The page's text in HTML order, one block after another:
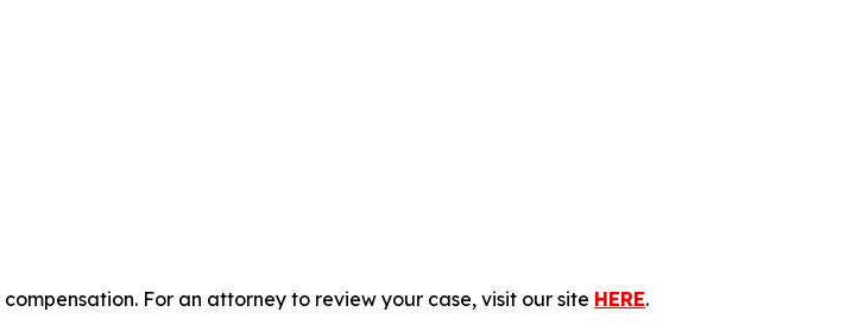
For an attorney to review your case, visit our site HERE.